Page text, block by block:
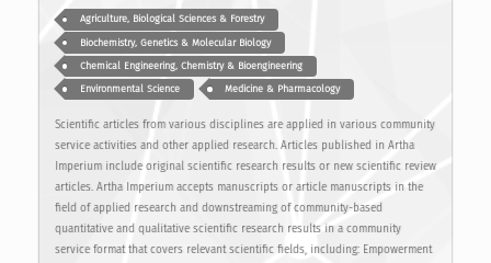
Agriculture, Biological Sciences & Forestry
Biochemistry, Genetics & Molecular Biology
Chemical Engineering, Chemistry & Bioengineering
Environmental Science Medicine & Pharmacology
Scientific articles from various disciplines are applied in various community
service activities and other applied research. Articles published in Artha
Imperium include original scientific research results or new scientific review
articles. Artha Imperium accepts manuscripts or article manuscripts in the
field of applied research and downstreaming of community-based
quantitative and qualitative scientific research results in a community
service format that covers relevant scientific fields, including: Empowerment